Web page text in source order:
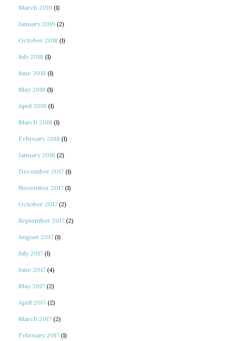
March 2019 (1)
January 2019 (2)
October 2018 (1)
July 2018 (1)
June 2018 (1)
May 2018 (1)
April 2018 (1)
March 2018 (1)
February 2018 (1)
January 2018 (2)
December 2017 (1)
November 2017 (1)
October 2017 (2)
September 2017 (2)
August 2017 (1)
July 2017 (1)
June 2017 (4)
May 2017 (2)
April 2017 (2)
March 2017 (2)
February 2017 (1)